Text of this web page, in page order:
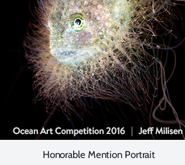
Honorable Mention Portrait